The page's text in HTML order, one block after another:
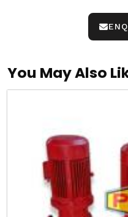
You May Also